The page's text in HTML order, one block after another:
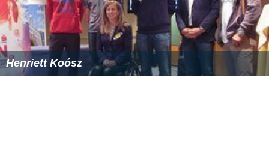
Henriett Koósz